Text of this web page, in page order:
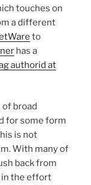
touches on
a different
to
has a
authorid at
broad
for some form
is not
With many of
back from
in the effort